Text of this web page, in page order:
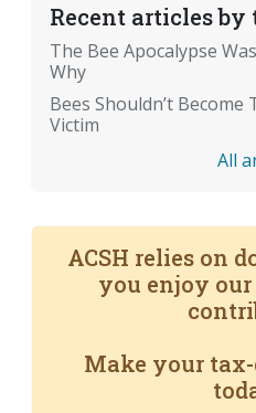
Recent articles
The Bee Apocalypse
Why
Bees Shouldn’t Become
Victim
All
ACSH relies on
you enjoy
Make your